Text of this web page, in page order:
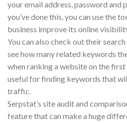
your email address, password and
you’ve done this, you can use the
business improve its online
You can also check out their
see how many related keywords
when ranking a website on the
useful for finding keywords that
traffic.
Serpstat’s site audit and
feature that can make a huge